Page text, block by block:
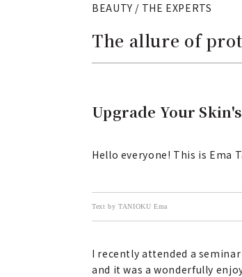
BEAUTY / THE EXPERTS
The allure of
Upgrade Your
Hello everyone! This is Ema
Text by TANIOKU Ema
I recently attended a
and it was a wonderfully